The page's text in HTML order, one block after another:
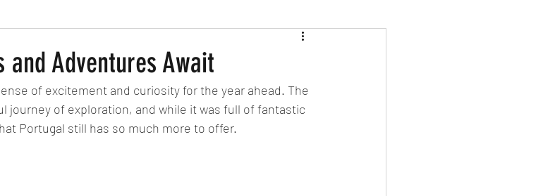
and Adventures Await
of excitement and curiosity for the year ahead. The
journey of exploration, and while it was full of fantastic
Portugal still has so much more to offer.